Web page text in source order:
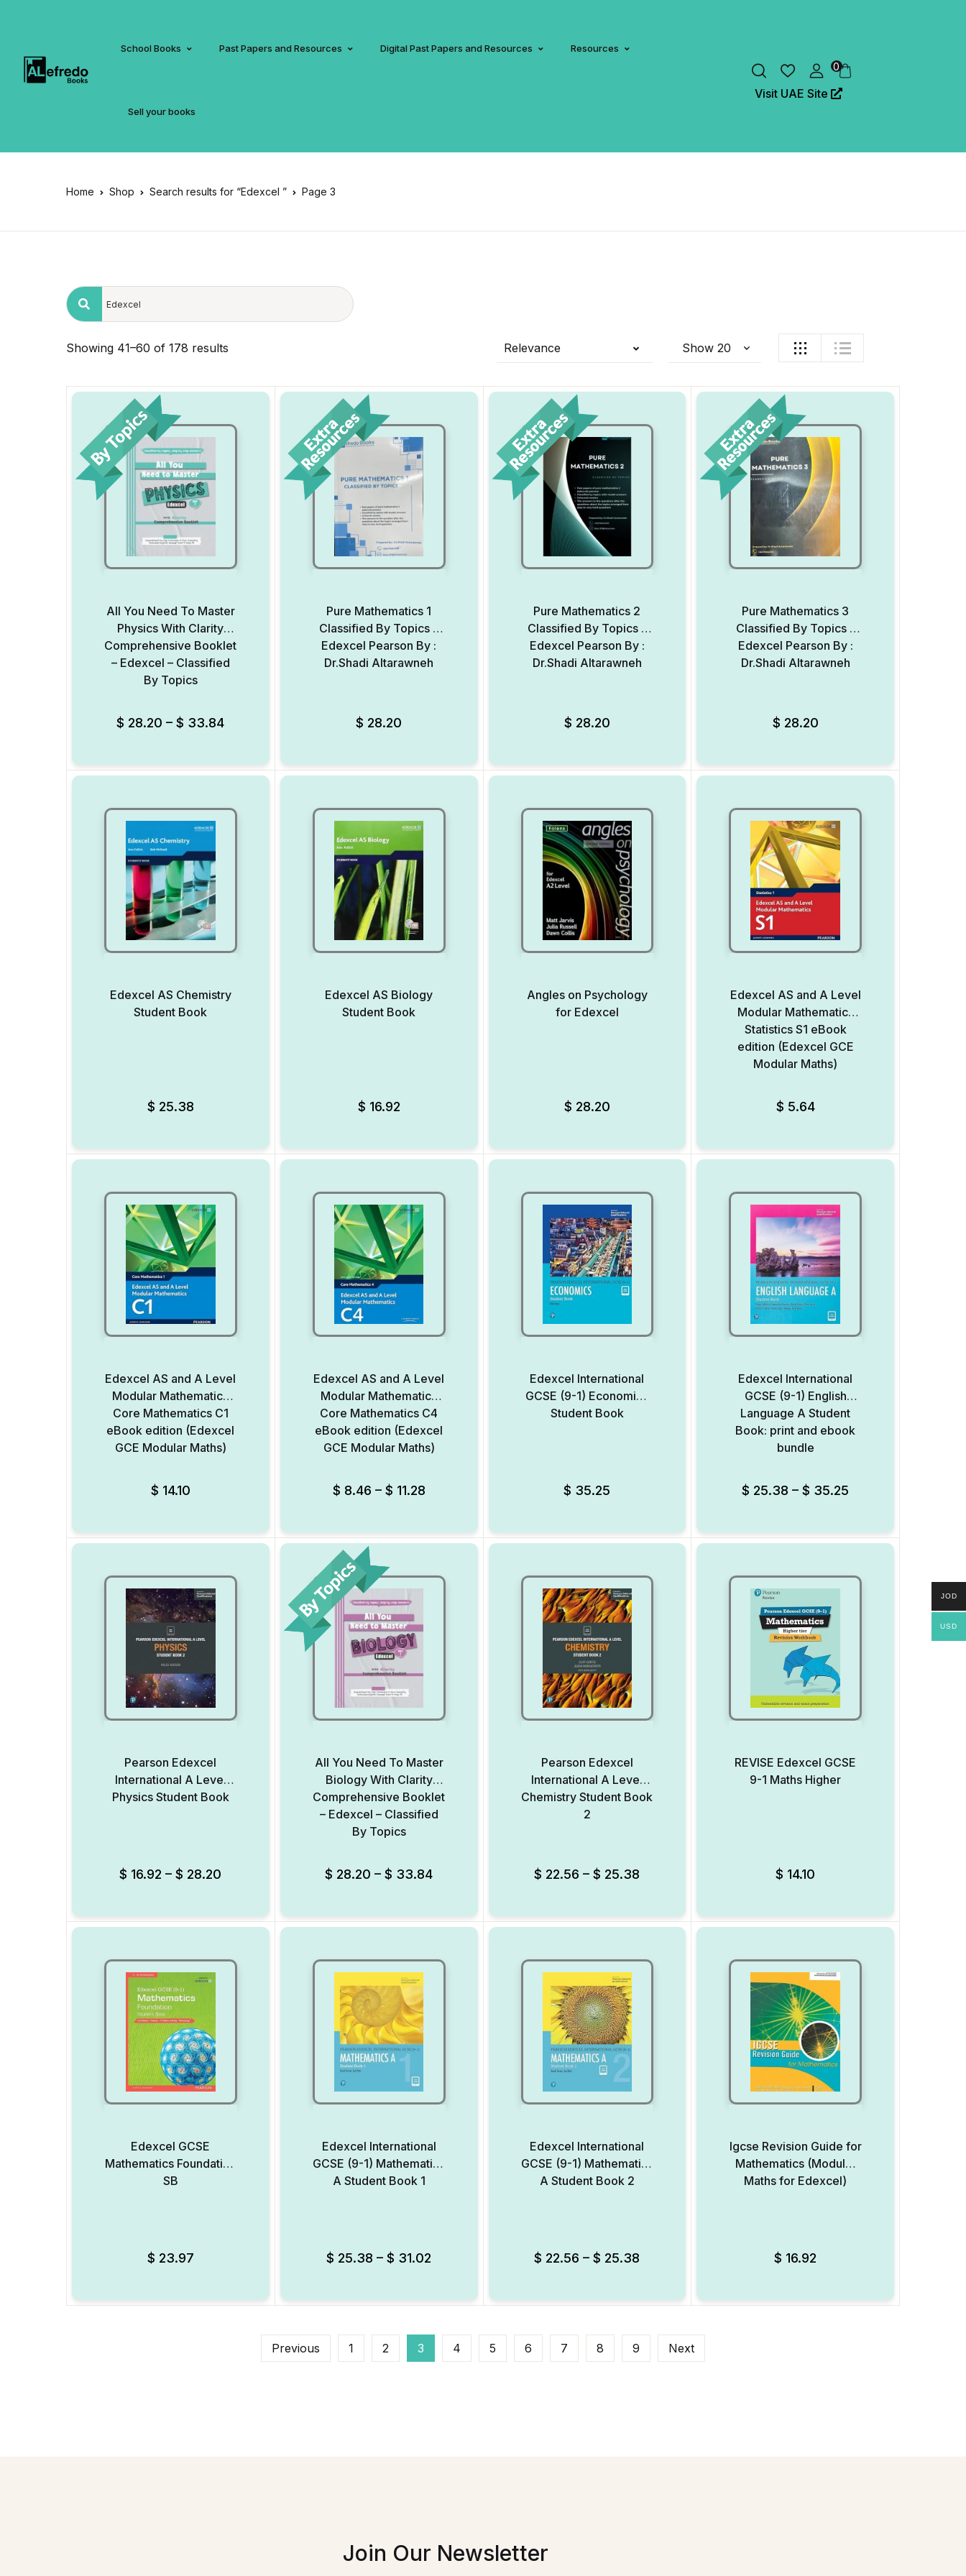
School Books Past Papers and Resources Digital Past Papers and Resources Resources
Sell your books
0
Visit UAE Site
Home Shop Search results for “Edexcel ” Page 3
Showing 41–60 of 178 results Relevance
All You Need To Master
Physics With Clarity
Comprehensive Booklet
– Edexcel – Classified
By Topics
$ 28.20 –$ 33.84
Pure Mathematics 1
Classified By Topics –
Edexcel Pearson By :
Dr.Shadi Altarawneh
$ 28.20
Pure Mathematics 2
Classified By Topics –
Edexcel Pearson By :
Dr.Shadi Altarawneh
$ 28.20
Pure Mathematics 3
Classified By Topics –
Edexcel Pearson By :
Dr.Shadi Altarawneh
$ 28.20
Edexcel AS Chemistry
Student Book
$ 25.38
Edexcel AS Biology
Student Book
$ 16.92
Angles on Psychology
for Edexcel
$ 28.20
Edexcel AS and A Level
Modular Mathematics
Statistics S1 eBook
edition (Edexcel GCE
Modular Maths)
$ 5.64
Edexcel AS and A Level
Modular Mathematics
Core Mathematics C1
eBook edition (Edexcel
GCE Modular Maths)
$ 14.10
Edexcel AS and A Level
Modular Mathematics
Core Mathematics C4
eBook edition (Edexcel
GCE Modular Maths)
$ 8.46 – $ 11.28
Edexcel International
GCSE (9-1) Economics
Student Book
$ 35.25
Edexcel International
GCSE (9-1) English
Language A Student
Book: print and ebook
bundle
$ 25.38 –$ 35.25
Pearson Edexcel
International A Level
Physics Student Book
$ 16.92 –$ 28.20
All You Need To Master
Biology With Clarity
Comprehensive Booklet
– Edexcel – Classified
By Topics
$ 28.20 –$ 33.84
Pearson Edexcel
International A Level
Chemistry Student Book
2
$ 22.56 –$ 25.38
REVISE Edexcel GCSE
9-1 Maths Higher
$ 14.10
Edexcel GCSE
Mathematics Foundation
SB
$ 23.97
Edexcel International
GCSE (9-1) Mathematics
A Student Book 1
$ 25.38 –$ 31.02
Edexcel International
GCSE (9-1) Mathematics
A Student Book 2
$ 22.56 –$ 25.38
Igcse Revision Guide for
Mathematics (Modular
Maths for Edexcel)
$ 16.92
Previous 1 2 3 4 5 6 7 8 9 Next
Join Our Newsletter
JOD
USD